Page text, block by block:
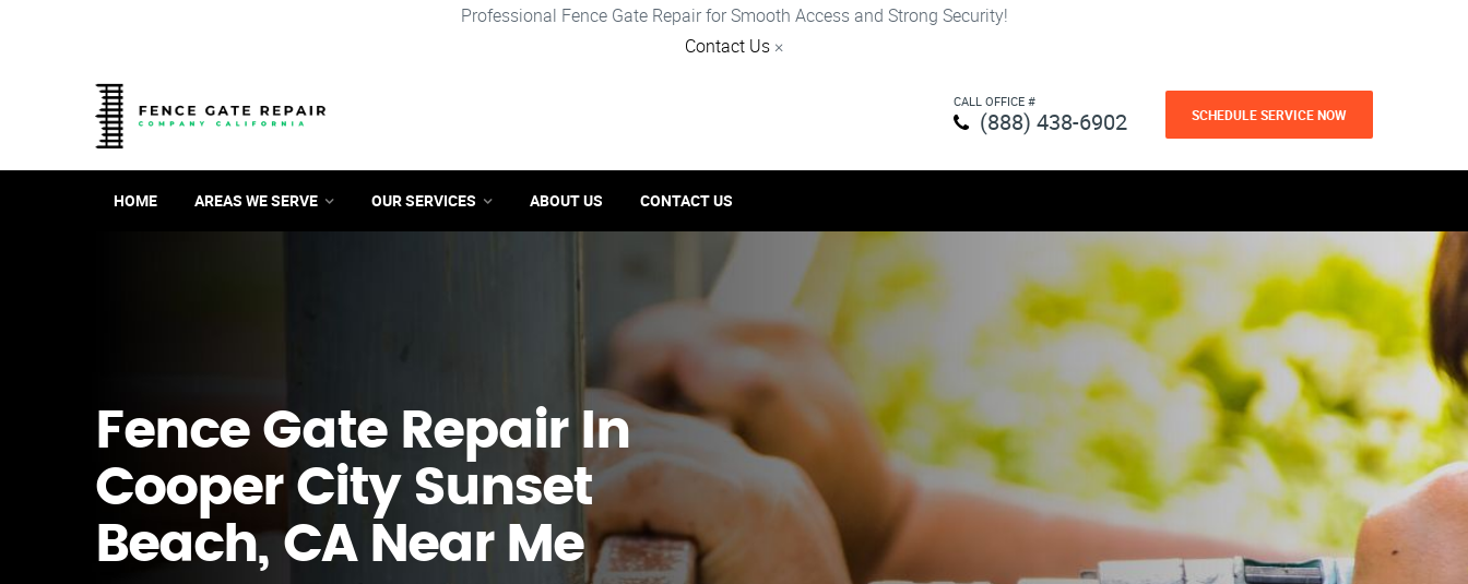
Professional Fence Gate Repair for Smooth Access and Strong Security!
Contact Us ×
CALL OFFICE #
(888) 438-6902 SCHEDULE SERVICE NOW
HOME AREAS WE SERVE OUR SERVICES ABOUT US CONTACT US
Fence Gate Repair​ In
Cooper City Sunset
Beach, CA Near Me